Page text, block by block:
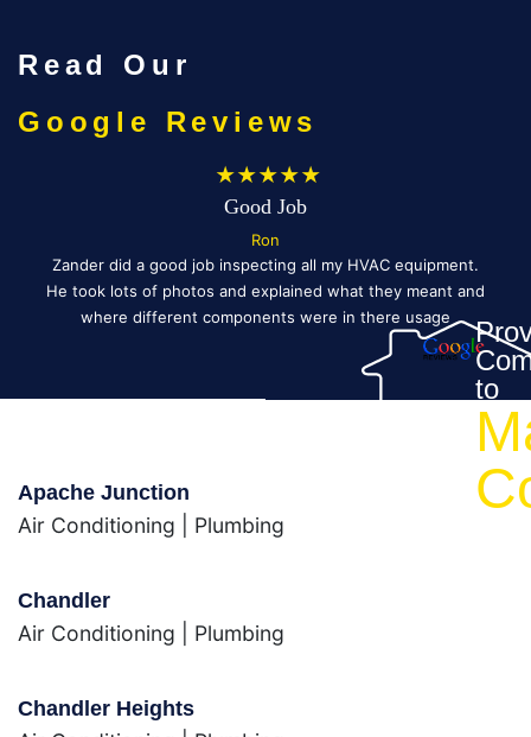
Read Our
Google Reviews
★★★★★
Good Job
Ron
Zander did a good job inspecting all my HVAC equipment.
He took lots of photos and explained what they meant and
where different components were in there usage
to
Apache Junction
Air Conditioning Plumbing
Chandler
Air Conditioning Plumbing
Chandler Heights